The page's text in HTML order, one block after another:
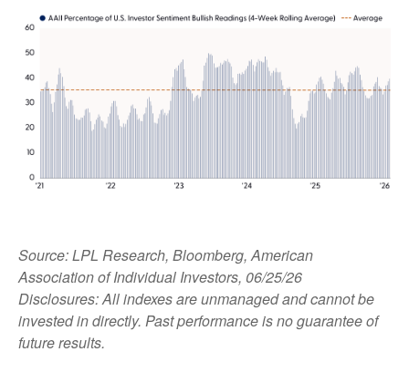
Source: LPL Research, Bloomberg, American
Association of Individual Investors, 06/25/26
Disclosures: All indexes are unmanaged and cannot be
invested in directly. Past performance is no guarantee of
future results.